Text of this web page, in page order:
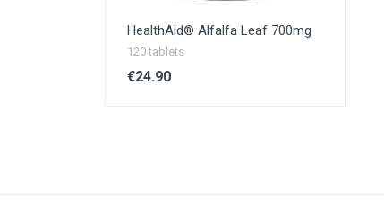
HealthAid® Alfalfa Leaf 700mg
120 tablets
€24.90